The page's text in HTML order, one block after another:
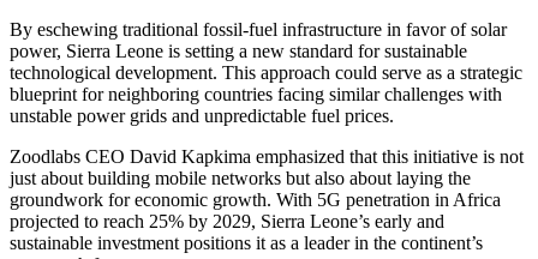
By eschewing traditional fossil-fuel infrastructure in favor of solar
power, Sierra Leone is setting a new standard for sustainable
technological development. This approach could serve as a strategic
blueprint for neighboring countries facing similar challenges with
unstable power grids and unpredictable fuel prices.
Zoodlabs CEO David Kapkima emphasized that this initiative is not
just about building mobile networks but also about laying the
groundwork for economic growth. With 5G penetration in Africa
projected to reach 25% by 2029, Sierra Leone’s early and
sustainable investment positions it as a leader in the continent’s